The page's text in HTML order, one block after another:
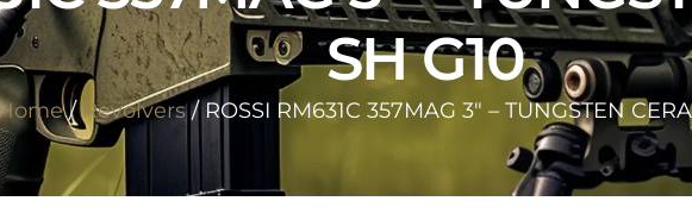
SH G10
/Revolvers/ ROSSI RM631C 357MAG 3″ – TUNGSTEN